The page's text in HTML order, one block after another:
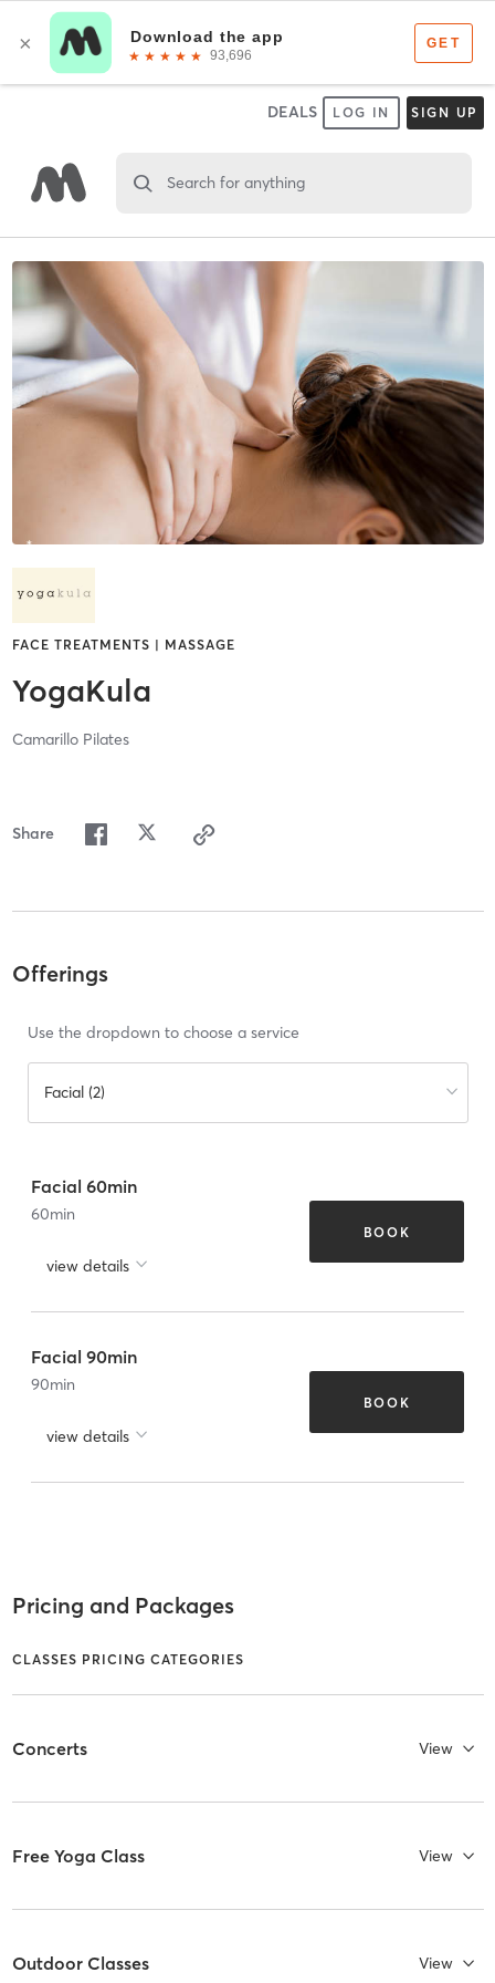
DEALS LOG IN SIGN UP
Search for anything
FACE TREATMENTS | MASSAGE
YogaKula
Camarillo Pilates
Share
Offerings
Use the dropdown to choose a service
Facial (2)
Facial 60min
60min
view details
BOOK
Facial 90min
90min
view details
BOOK
Pricing and Packages
CLASSES PRICING CATEGORIES
Concerts View
Free Yoga Class View
Outdoor Classes View